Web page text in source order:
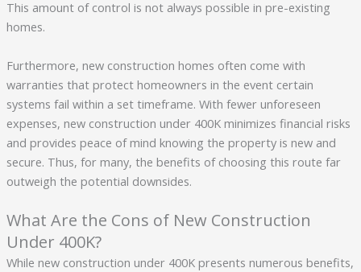
This amount of control is not always possible in pre-existing
homes.
Furthermore, new construction homes often come with
warranties that protect homeowners in the event certain
systems fail within a set timeframe. With fewer unforeseen
expenses, new construction under 400K minimizes financial risks
and provides peace of mind knowing the property is new and
secure. Thus, for many, the benefits of choosing this route far
outweigh the potential downsides.
What Are the Cons of New Construction
Under 400K?
While new construction under 400K presents numerous benefits,